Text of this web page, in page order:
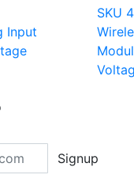
Input
SKU
Signup